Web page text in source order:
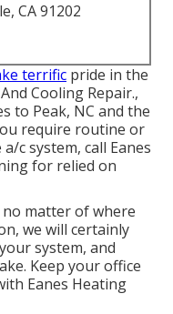
CA 91202
terrific pride in the
Cooling Repair.,
to Peak, NC and the
require routine or
c system, call Eanes
for relied on
matter of where
we will certainly
system, and
Keep your office
Eanes Heating